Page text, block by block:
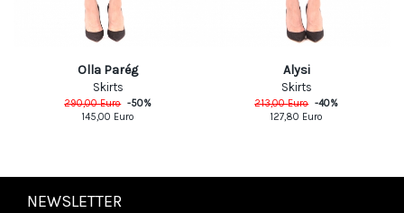
Olla Parég
Skirts
290,00Euro -50%
145,00 Euro
Alysi
Skirts
213,00Euro -40%
127,80 Euro
NEWSLETTER